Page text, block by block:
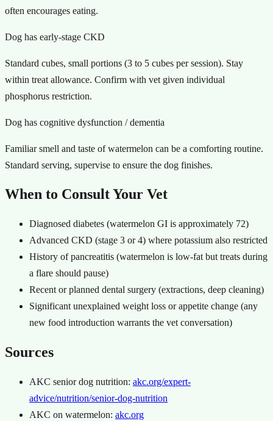
often encourages eating.
Dog has early-stage CKD
Standard cubes, small portions (3 to 5 cubes per session). Stay
within treat allowance. Confirm with vet given individual
phosphorus restriction.
Dog has cognitive dysfunction / dementia
Familiar smell and taste of watermelon can be a comforting routine.
Standard serving, supervise to ensure the dog finishes.
When to Consult Your Vet
Diagnosed diabetes (watermelon GI is approximately 72)
Advanced CKD (stage 3 or 4) where potassium also restricted
History of pancreatitis (watermelon is low-fat but treats during
a flare should pause)
Recent or planned dental surgery (extractions, deep cleaning)
Significant unexplained weight loss or appetite change (any
new food introduction warrants the vet conversation)
Sources
AKC senior dog nutrition: akc.org/expert-
advice/nutrition/senior-dog-nutrition
AKC on watermelon: akc.org